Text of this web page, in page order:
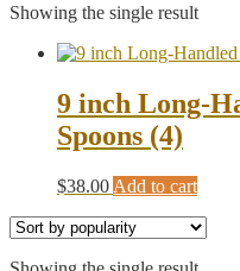
Showing the single result
9 inch Long-
Spoons (4)
$38.00 Add to cart